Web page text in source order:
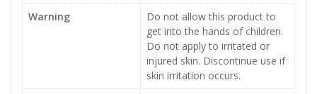
Warning
Do not allow this product to
get into the hands of children.
Do not apply to irritated or
injured skin. Discontinue use if
skin irritation occurs.